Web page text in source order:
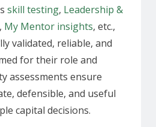
skill testing, Leadership &
, My Mentor insights, etc.,
validated, reliable, and
for their role and
assessments ensure
defensible, and useful
capital decisions.